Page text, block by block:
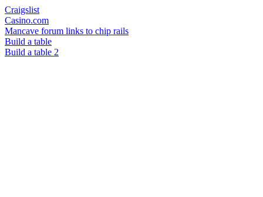
Craigslist
Casino.com
Mancave forum links to chip rails
Build a table
Build a table 2